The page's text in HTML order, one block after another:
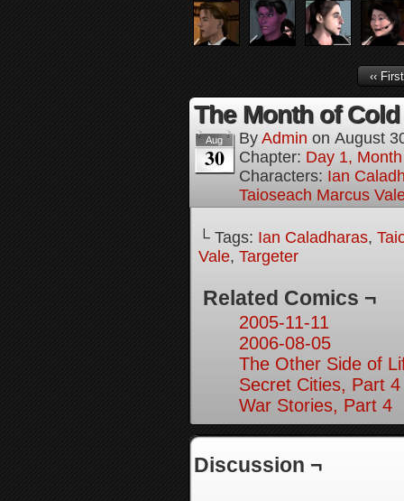
‹‹ First
The Month of
Aug
30
By Admin on August
Chapter: Day 1,
Characters: Ian
Taioseach Marcus
└ Tags: Ian Caladharas,
Vale, Targeter
Related Comics ¬
2005-11-11
2006-08-05
The Other Side of
Secret Cities, Part 4
War Stories, Part 4
Discussion ¬